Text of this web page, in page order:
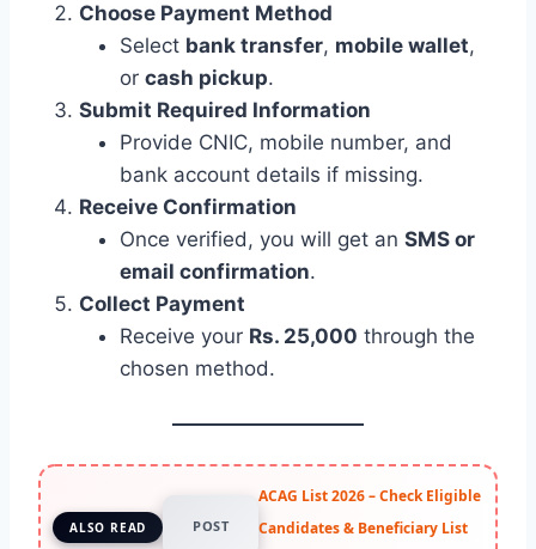
Choose Payment Method
Select bank transfer, mobile wallet,
or cash pickup.
Submit Required Information
Provide CNIC, mobile number, and
bank account details if missing.
Receive Confirmation
Once verified, you will get an SMS or
email confirmation.
Collect Payment
Receive your Rs. 25,000 through the
chosen method.
ALSO READ POST
ACAG List 2026 – Check Eligible
Candidates & Beneficiary List